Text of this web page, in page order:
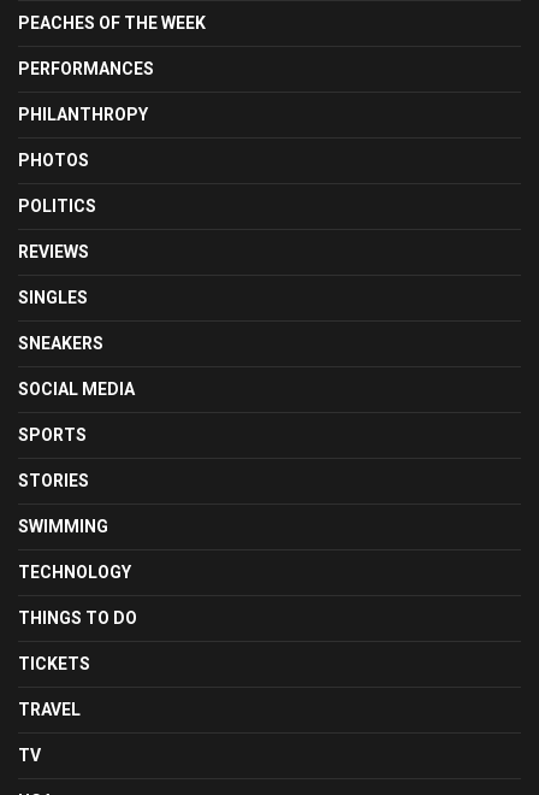
PEACHES OF THE WEEK
PERFORMANCES
PHILANTHROPY
PHOTOS
POLITICS
REVIEWS
SINGLES
SNEAKERS
SOCIAL MEDIA
SPORTS
STORIES
SWIMMING
TECHNOLOGY
THINGS TO DO
TICKETS
TRAVEL
TV